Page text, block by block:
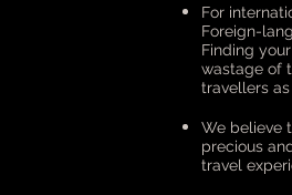
For
Foreign-
Finding
wastage of
travellers
We believe
precious
travel